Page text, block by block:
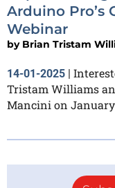
Arduino Pro’s
Webinar
by Brian Tristam
14-01-2025 |
Tristam Williams
Mancini on January